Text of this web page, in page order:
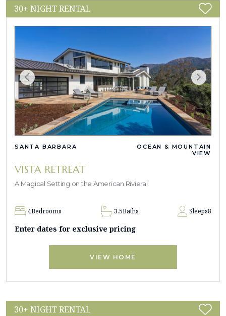
30+ NIGHT RENTAL
SANTA BARBARA
OCEAN & MOUNTAIN
VIEW
VISTA RETREAT
A Magical Setting on the American Riviera!
4Bedrooms 3.5Baths Sleeps8
Enter dates for exclusive pricing
VIEW HOME
30+ NIGHT RENTAL